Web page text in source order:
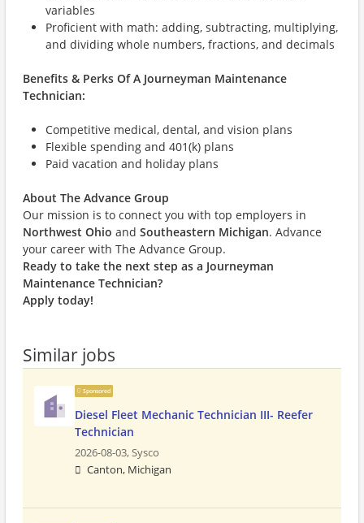
variables
Proficient with math: adding, subtracting, multiplying,
and dividing whole numbers, fractions, and decimals
Benefits & Perks Of A Journeyman Maintenance
Technician:
Competitive medical, dental, and vision plans
Flexible spending and 401(k) plans
Paid vacation and holiday plans
About The Advance Group
Our mission is to connect you with top employers in
Northwest Ohio and Southeastern Michigan. Advance
your career with The Advance Group.
Ready to take the next step as a Journeyman
Maintenance Technician?
Apply today!
Similar jobs
Sponsored
Diesel Fleet Mechanic Technician III- Reefer
Technician
2026-08-03,Sysco
Canton, Michigan